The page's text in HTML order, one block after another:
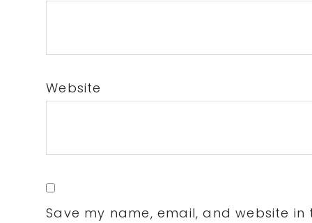
Website
Save my name, email, and website